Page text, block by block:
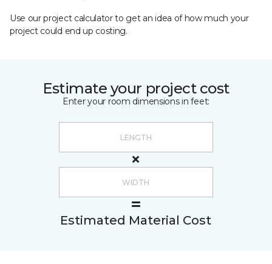
Use our project calculator to get an idea of how much your
project could end up costing.
Estimate your project cost
Enter your room dimensions in feet:
Estimated Material Cost